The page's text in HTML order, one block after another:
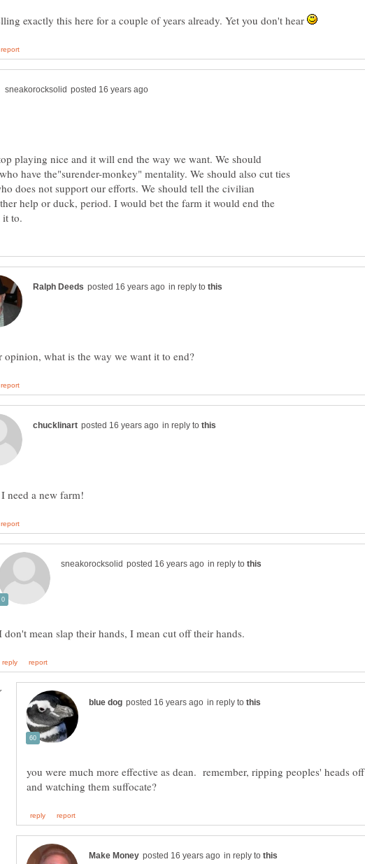
exactly this here for a couple of years already. Yet you don't hear
playing nice and it will end the way we want. We should
have the"surender-monkey" mentality. We should also cut ties
does not support our efforts. We should tell the civilian
help or duck, period. I would bet the farm it would end the
in reply to
in reply to
in reply to
in reply to
you were much more effective as dean. remember, ripping peoples' heads off
in reply to